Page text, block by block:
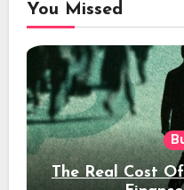
You Missed
The Real Cost